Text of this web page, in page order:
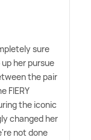
sure
her pursue
the pair
FIERY
the iconic
changed her
not done